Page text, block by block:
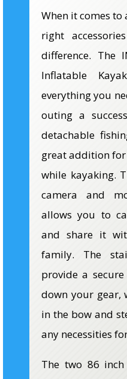
When it comes to
right
difference. The
Inflatable
everything you
outing a
detachable
great addition
while kayaking.
camera and
allows you to
and share it
family. The
provide a
down your gear,
in the bow and
any necessities
The two 86